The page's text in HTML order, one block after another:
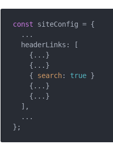
const siteConfig = {
  ...
  headerLinks: [
    {...}
    {...}
    {
search: true }
    {...}
    {...}
  ],
  ...